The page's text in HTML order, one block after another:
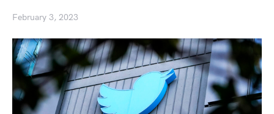
February 3, 2023